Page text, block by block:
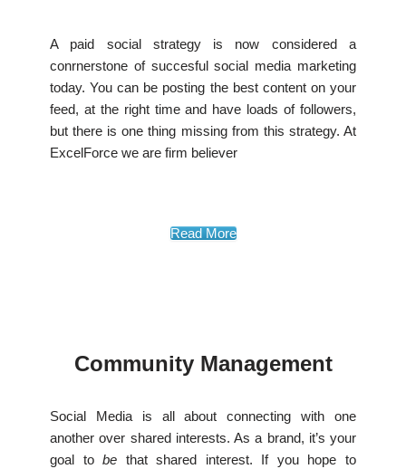
A paid social strategy is now considered a
conrnerstone of succesful social media marketing
today. You can be posting the best content on your
feed, at the right time and have loads of followers,
but there is one thing missing from this strategy. At
ExcelForce we are firm believer
Read More
Community Management
Social Media is all about connecting with one
another over shared interests. As a brand, it’s your
goal tobe that shared interest. If you hope to